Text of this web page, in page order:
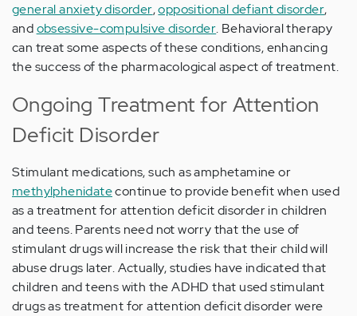
general anxiety disorder,oppositional defiant disorder,
andobsessive-compulsive disorder. Behavioral therapy
can treat some aspects of these conditions, enhancing
the success of the pharmacological aspect of treatment.
Ongoing Treatment for Attention
Deficit Disorder
Stimulant medications, such as amphetamine or
methylphenidatecontinue to provide benefit when used
as a treatment for attention deficit disorder in children
and teens. Parents need not worry that the use of
stimulant drugs will increase the risk that their child will
abuse drugs later. Actually, studies have indicated that
children and teens with the ADHD that used stimulant
drugs as treatment for attention deficit disorder were